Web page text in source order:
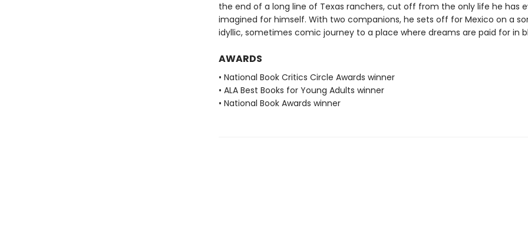
the end of a long line of Texas ranchers, cut off from the only life he has
imagined for himself. With two companions, he sets off for Mexico on a
idyllic, sometimes comic journey to a place where dreams are paid for in
AWARDS
• National Book Critics Circle Awards winner
• ALA Best Books for Young Adults winner
• National Book Awards winner